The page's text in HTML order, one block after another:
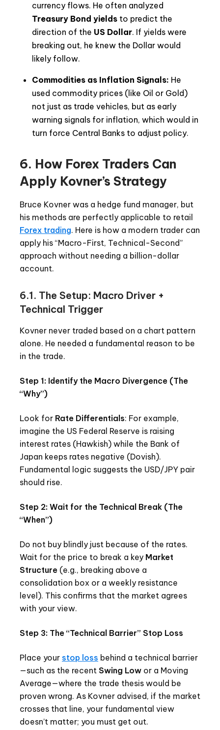
currency flows. He often analyzed
Treasury Bond yields to predict the
direction of the US Dollar. If yields were
breaking out, he knew the Dollar would
likely follow.
Commodities as Inflation Signals: He
used commodity prices (like Oil or Gold)
not just as trade vehicles, but as early
warning signals for inflation, which would in
turn force Central Banks to adjust policy.
6. How Forex Traders Can
Apply Kovner’s Strategy
Bruce Kovner was a hedge fund manager, but
his methods are perfectly applicable to retail
Forex trading. Here is how a modern trader can
apply his “Macro-First, Technical-Second”
approach without needing a billion-dollar
account.
6.1. The Setup: Macro Driver +
Technical Trigger
Kovner never traded based on a chart pattern
alone. He needed a fundamental reason to be
in the trade.
Step 1: Identify the Macro Divergence (The
“Why”)
Look for Rate Differentials: For example,
imagine the US Federal Reserve is raising
interest rates (Hawkish) while the Bank of
Japan keeps rates negative (Dovish).
Fundamental logic suggests the USD/JPY pair
should rise.
Step 2: Wait for the Technical Break (The
“When”)
Do not buy blindly just because of the rates.
Wait for the price to break a key Market
Structure (e.g., breaking above a
consolidation box or a weekly resistance
level). This confirms that the market agrees
with your view.
Step 3: The “Technical Barrier” Stop Loss
Place your stop loss behind a technical barrier
—such as the recent Swing Low or a Moving
Average—where the trade thesis would be
proven wrong. As Kovner advised, if the market
crosses that line, your fundamental view
doesn’t matter; you must get out.